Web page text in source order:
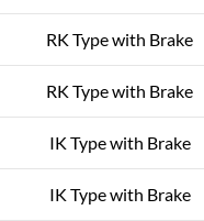
RK Type with Brake
RK Type with Brake
IK Type with Brake
IK Type with Brake